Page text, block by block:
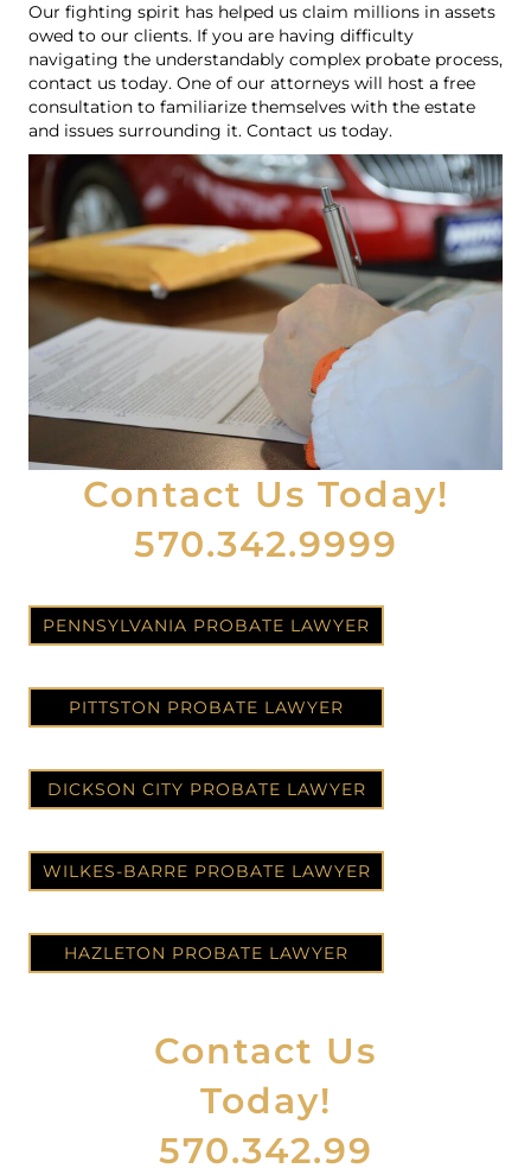
Our fighting spirit has helped us claim millions in assets
owed to our clients. If you are having difficulty
navigating the understandably complex probate process,
contact us today. One of our attorneys will host a free
consultation to familiarize themselves with the estate
and issues surrounding it. Contact us today.
Contact Us Today!
570.342.9999
PENNSYLVANIA PROBATE LAWYER
PITTSTON PROBATE LAWYER
DICKSON CITY PROBATE LAWYER
WILKES-BARRE PROBATE LAWYER
HAZLETON PROBATE LAWYER
Contact Us
Today!
570.342.99